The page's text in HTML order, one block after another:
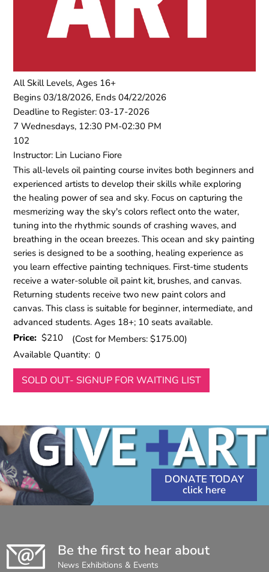
All Skill Levels, Ages 16+
Begins 03/18/2026, Ends 04/22/2026
Deadline to Register: 03-17-2026
7 Wednesdays, 12:30 PM-02:30 PM
102
Instructor: Lin Luciano Fiore
This all-levels oil painting course invites both beginners and
experienced artists to develop their skills while exploring
the healing power of sea and sky. Focus on capturing the
mesmerizing way the sky's colors reflect onto the water,
tuning into the rhythmic sounds of crashing waves, and
breathing in the ocean breezes. This ocean and sky painting
series is designed to be a soothing, healing experience as
you learn effective painting techniques. First-time students
receive a water-soluble oil paint kit, brushes, and canvas.
Returning students receive two new paint colors and
canvas. This class is suitable for beginner, intermediate, and
advanced students. Ages 18+; 10 seats available.
Price:$210
(Cost for Members: $175.00)
Available Quantity:0
SOLD OUT- SIGNUP FOR WAITING LIST
DONATE TODAY
Be the first to hear about
News Exhibitions & Events